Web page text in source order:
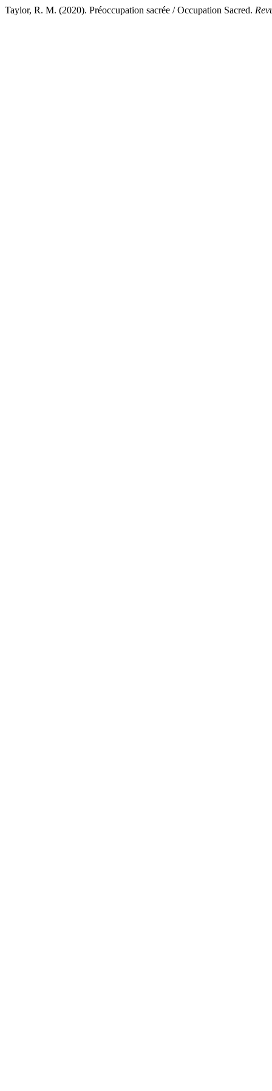
Taylor, R. M. (2020). Préoccupation sacrée / Occupation Sacred.